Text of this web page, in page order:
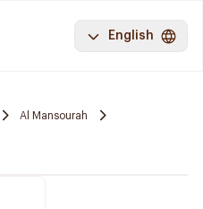
English
Al Mansourah